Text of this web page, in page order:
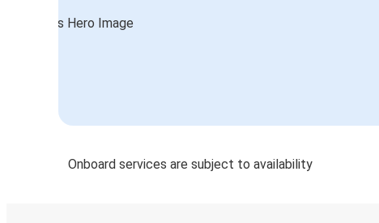
Onboard services are subject to availability